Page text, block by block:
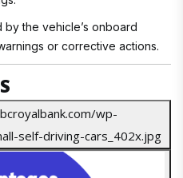
the vehicle’s onboard
or corrective actions.